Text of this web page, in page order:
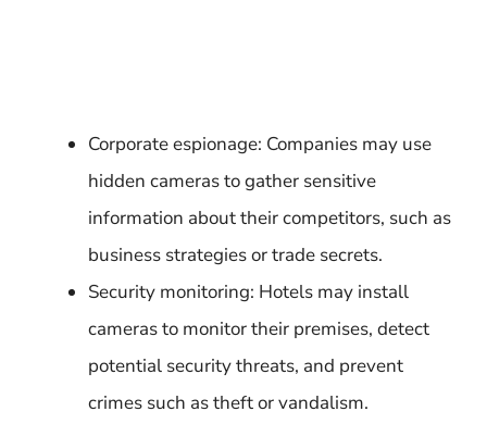
Corporate espionage: Companies may use
hidden cameras to gather sensitive
information about their competitors, such as
business strategies or trade secrets.
Security monitoring: Hotels may install
cameras to monitor their premises, detect
potential security threats, and prevent
crimes such as theft or vandalism.